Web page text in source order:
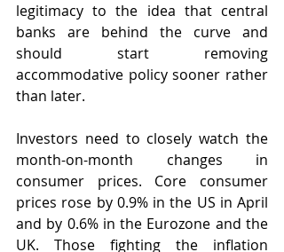
legitimacy to the idea that central
banks are behind the curve and
should start removing
accommodative policy sooner rather
than later.
Investors need to closely watch the
month-on-month changes in
consumer prices. Core consumer
prices rose by 0.9% in the US in April
and by 0.6% in the Eurozone and the
UK. Those fighting the inflation